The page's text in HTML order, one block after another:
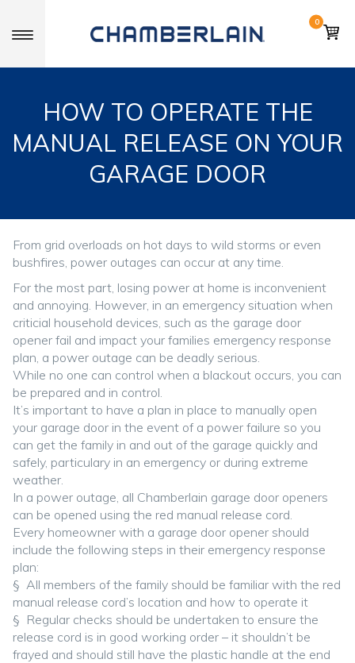
Toggle navigation
0
HOW TO OPERATE THE
MANUAL RELEASE ON YOUR
GARAGE DOOR
From grid overloads on hot days to wild storms or even
bushfires, power outages can occur at any time.
For the most part, losing power at home is inconvenient
and annoying. However, in an emergency situation when
criticial household devices, such as the garage door
opener fail and impact your families emergency response
plan, a power outage can be deadly serious.
While no one can control when a blackout occurs, you can
be prepared and in control.
It’s important to have a plan in place to manually open
your garage door in the event of a power failure so you
can get the family in and out of the garage quickly and
safely, particulary in an emergency or during extreme
weather.
In a power outage, all Chamberlain garage door openers
can be opened using the red manual release cord.
Every homeowner with a garage door opener should
include the following steps in their emergency response
plan:
§ All members of the family should be familiar with the red
manual release cord’s location and how to operate it
§ Regular checks should be undertaken to ensure the
release cord is in good working order – it shouldn’t be
frayed and should still have the plastic handle at the end